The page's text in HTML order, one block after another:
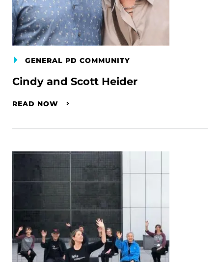
GENERAL PD COMMUNITY
Cindy and Scott Heider
READ NOW